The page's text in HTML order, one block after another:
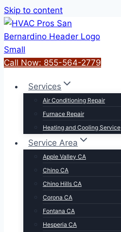
Skip to content
Call Now: 855-564-2779
Services
Air Conditioning Repair
Furnace Repair
Heating and Cooling Service
Service Area
Apple Valley CA
Chino CA
Chino Hills CA
Corona CA
Fontana CA
Hesperia CA